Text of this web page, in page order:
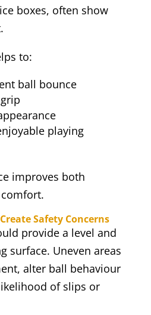
boxes, often show
to:
ball bounce
playing
improves both
Safety Concerns
provide a level and
surface. Uneven areas
alter ball behaviour
of slips or